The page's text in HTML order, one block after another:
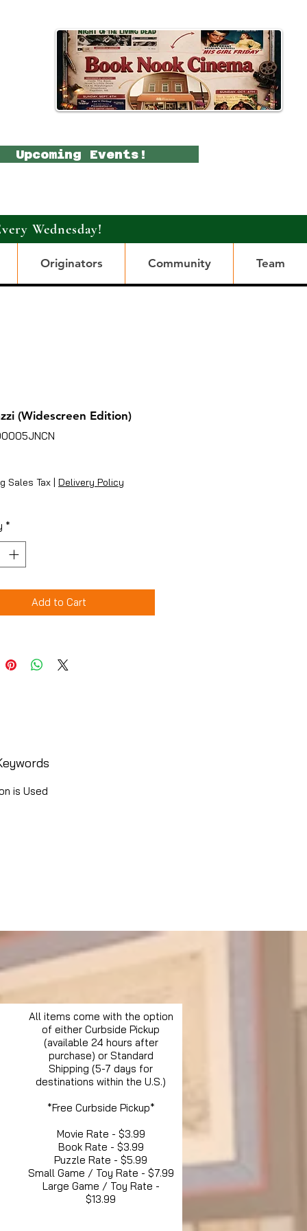
Upcoming Events!
Wednesday!
Originators Community Team
(Widescreen Edition)
Sales Tax | Delivery Policy
*
Add to Cart
is Used
All items come with the option
of either Curbside Pickup
(available 24 hours after
purchase) or Standard
Shipping (5-7 days for
destinations within the U.S.)
*Free Curbside Pickup*
Movie Rate - $3.99
Book Rate - $3.99
Puzzle Rate - $5.99
Small Game / Toy Rate - $7.99
Large Game / Toy Rate -
$13.99